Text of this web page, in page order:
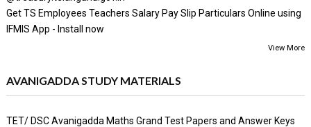
Get TS Employees Teachers Salary Pay Slip Particulars Online using
IFMIS App - Install now
View More
AVANIGADDA STUDY MATERIALS
TET/ DSC Avanigadda Maths Grand Test Papers and Answer Keys